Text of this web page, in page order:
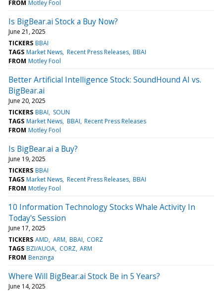
FROM Motley Fool
Is BigBear.ai Stock a Buy Now?
June 21, 2025
TICKERS BBAI
TAGS Market News Recent Press Releases BBAI
FROM Motley Fool
Better Artificial Intelligence Stock: SoundHound AI vs.
BigBear.ai
June 20, 2025
TICKERS BBAI
SOUN
TAGS Market News BBAI Recent Press Releases
FROM Motley Fool
Is BigBear.ai a Buy?
June 19, 2025
TICKERS BBAI
TAGS Market News Recent Press Releases BBAI
FROM Motley Fool
10 Information Technology Stocks Whale Activity In
Today's Session
June 17, 2025
TICKERS AMD ARM BBAI CORZ
TAGS BZI/AUOA CORZ ARM
FROM Benzinga
Where Will BigBear.ai Stock Be in 5 Years?
June 14, 2025